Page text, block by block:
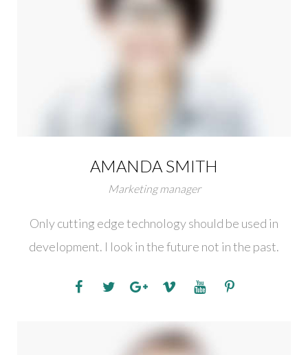
AMANDA SMITH
Marketing manager
Only cutting edge technology should be used in
development. I look in the future not in the past.